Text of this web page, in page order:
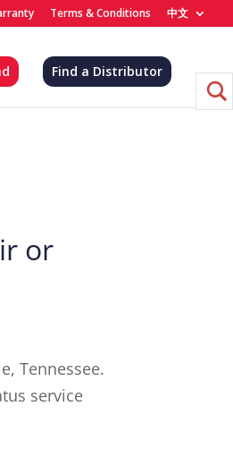
Terms & Conditions 中文
Find a Distributor
or
Tennessee.
service